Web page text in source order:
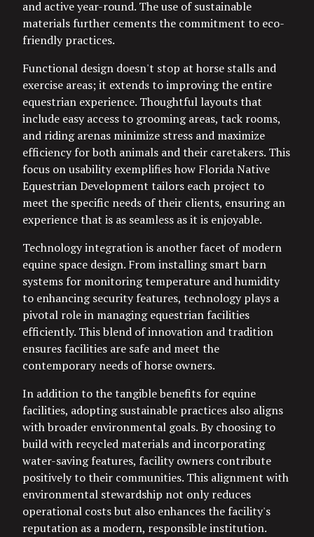
and active year-round. The use of sustainable
materials further cements the commitment to eco-
friendly practices.
Functional design doesn't stop at horse stalls and
exercise areas; it extends to improving the entire
equestrian experience. Thoughtful layouts that
include easy access to grooming areas, tack rooms,
and riding arenas minimize stress and maximize
efficiency for both animals and their caretakers. This
focus on usability exemplifies how Florida Native
Equestrian Development tailors each project to
meet the specific needs of their clients, ensuring an
experience that is as seamless as it is enjoyable.
Technology integration is another facet of modern
equine space design. From installing smart barn
systems for monitoring temperature and humidity
to enhancing security features, technology plays a
pivotal role in managing equestrian facilities
efficiently. This blend of innovation and tradition
ensures facilities are safe and meet the
contemporary needs of horse owners.
In addition to the tangible benefits for equine
facilities, adopting sustainable practices also aligns
with broader environmental goals. By choosing to
build with recycled materials and incorporating
water-saving features, facility owners contribute
positively to their communities. This alignment with
environmental stewardship not only reduces
operational costs but also enhances the facility's
reputation as a modern, responsible institution.